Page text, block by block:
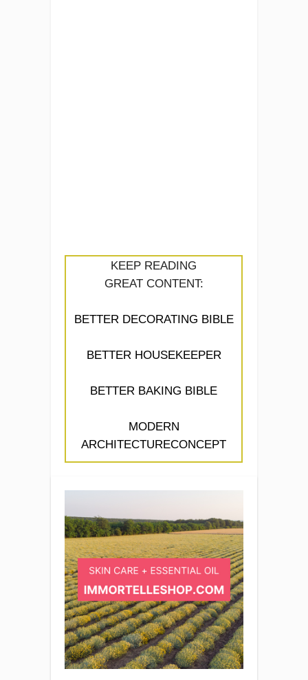
KEEP READING
GREAT CONTENT:
BETTER DECORATING BIBLE
BETTER HOUSEKEEPER
BETTER BAKING BIBLE
MODERN
ARCHITECTURECONCEPT